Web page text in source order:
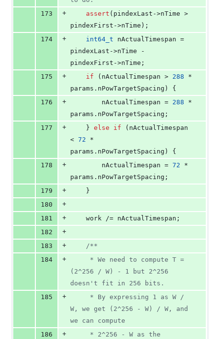
173
+ assert (pindexLast->nTime >
pindexFirst->nTime );
174
+ int64_t nActualTimespan =
pindexLast->nTime -
pindexFirst->nTime ;
175
+ if (nActualTimespan > 288 *
params. nPowTargetSpacing ) {
176
+
        nActualTimespan =
288 *
params. nPowTargetSpacing ;
177
+
    }
else if (nActualTimespan
< 72 *
params. nPowTargetSpacing ) {
178
+
        nActualTimespan =
72 *
params. nPowTargetSpacing ;
179
+
    }
180
+
181
+
    work /= nActualTimespan;
182
+
183
+ /**
184
+
(2^256 / W) - 1 but 2^256
doesn't fit in 256 bits.
185
+
W, we get (2^256 - W) / W, and
we can compute
186
+